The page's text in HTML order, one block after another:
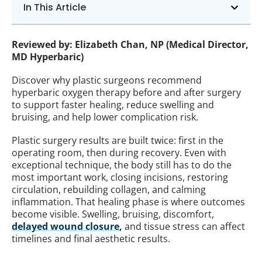
In This Article
Reviewed by: Elizabeth Chan, NP (Medical Director,
MD Hyperbaric)
Discover why plastic surgeons recommend
hyperbaric oxygen therapy before and after surgery
to support faster healing, reduce swelling and
bruising, and help lower complication risk.
Plastic surgery results are built twice: first in the
operating room, then during recovery. Even with
exceptional technique, the body still has to do the
most important work, closing incisions, restoring
circulation, rebuilding collagen, and calming
inflammation. That healing phase is where outcomes
become visible. Swelling, bruising, discomfort,
delayed wound closure, and tissue stress can affect
timelines and final aesthetic results.